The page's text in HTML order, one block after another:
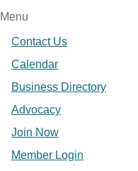
Menu
Contact Us
Calendar
Business Directory
Advocacy
Join Now
Member Login